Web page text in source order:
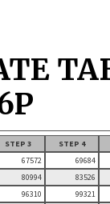
STEP 3
STEP 4
67572
69684
80994
83526
96310
99321